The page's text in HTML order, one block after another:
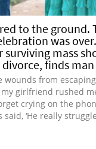
to the ground.
was
surviving mass
finds
wounds from
girlfriend rushed
crying on the
‘He really